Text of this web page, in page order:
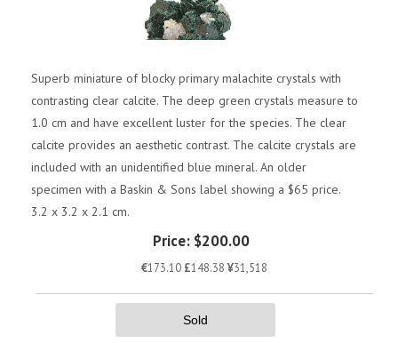
Superb miniature of blocky primary malachite crystals with
contrasting clear calcite. The deep green crystals measure to
1.0 cm and have excellent luster for the species. The clear
calcite provides an aesthetic contrast. The calcite crystals are
included with an unidentified blue mineral. An older
specimen with a Baskin & Sons label showing a $65 price.
3.2 x 3.2 x 2.1 cm.
Price: $200.00
€173.10 £148.38¥31,518
Sold